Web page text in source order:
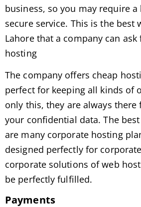
business, so you may require
secure service. This is the best
Lahore that a company can ask
hosting
The company offers cheap
perfect for keeping all kinds of
only this, they are always
your confidential data. The
are many corporate hosting
designed perfectly for
corporate solutions of web
be perfectly fulfilled.
Payments